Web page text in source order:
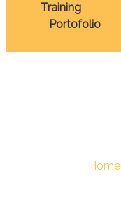
Training
Portofolio
Home